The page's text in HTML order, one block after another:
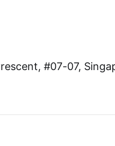
#07-07,